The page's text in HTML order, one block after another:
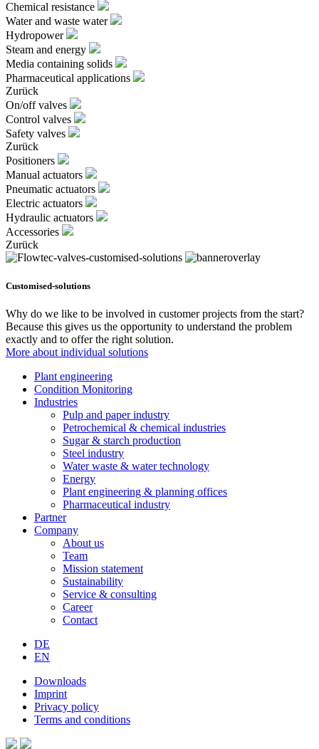
Chemical resistance
Water and waste water
Hydropower
Steam and energy
Media containing solids
Pharmaceutical applications
Zurück
On/off valves
Control valves
Safety valves
Zurück
Positioners
Manual actuators
Pneumatic actuators
Electric actuators
Hydraulic actuators
Accessories
Zurück
Customised-solutions
Why do we like to be involved in customer projects from the start?
Because this gives us the opportunity to understand the problem
exactly and to offer the right solution.
More about individual solutions
Plant engineering
Condition Monitoring
Industries
Pulp and paper industry
Petrochemical & chemical industries
Sugar & starch production
Steel industry
Water waste & water technology
Energy
Plant engineering & planning offices
Pharmaceutical industry
Partner
Company
About us
Team
Mission statement
Sustainability
Service & consulting
Career
Contact
DE
EN
Downloads
Imprint
Privacy policy
Terms and conditions